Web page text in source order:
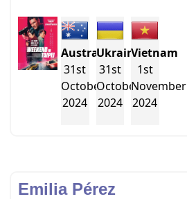
Australia
31st
October
2024
Ukraine
31st
October
2024
Vietnam
1st
November
2024
Emilia Pérez